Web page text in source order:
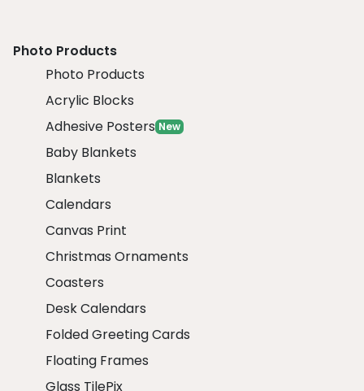
Photo Products
Photo Products
Acrylic Blocks
Adhesive Posters New
Baby Blankets
Blankets
Calendars
Canvas Print
Christmas Ornaments
Coasters
Desk Calendars
Folded Greeting Cards
Floating Frames
Glass TilePix